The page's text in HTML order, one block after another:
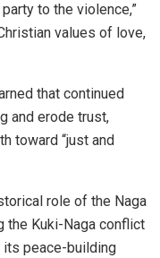
to the violence,”
values of love,
that continued
and erode trust,
toward “just and
role of the Naga
the Kuki-Naga conflict
its peace-building